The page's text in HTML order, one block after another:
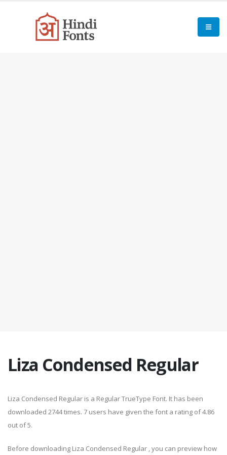
Liza Condensed Regular
Liza Condensed Regular is a Regular TrueType Font. It has been
downloaded 2744 times. 7 users have given the font a rating of 4.86
out of 5.
Before downloading Liza Condensed Regular , you can preview how